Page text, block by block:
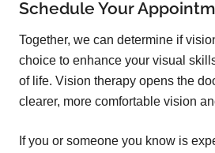
Schedule Your
Together, we can determine if
choice to enhance your visual
of life. Vision therapy opens the
clearer, more comfortable vision
If you or someone you know is